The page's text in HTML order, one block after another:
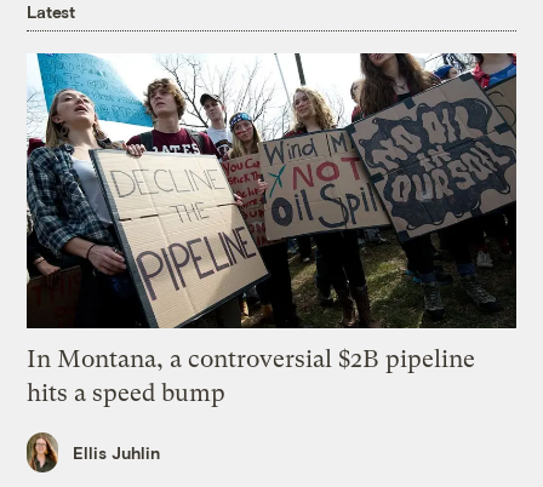
Latest
In Montana, a controversial $2B pipeline
hits a speed bump
Ellis Juhlin